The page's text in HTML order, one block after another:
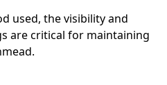
used, the visibility and
are critical for maintaining